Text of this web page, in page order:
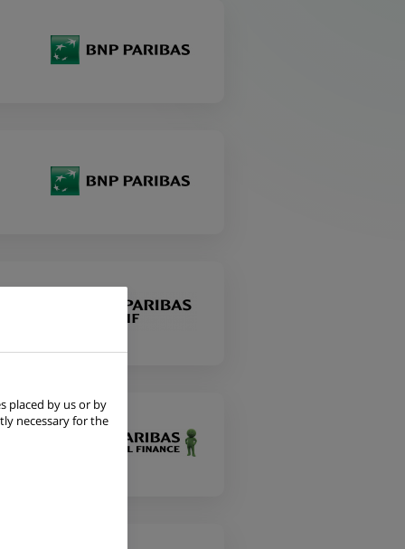
placed by us or by
necessary for the